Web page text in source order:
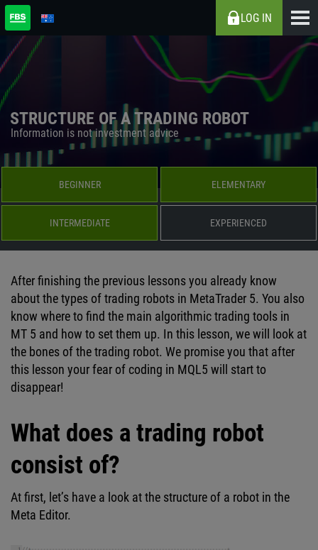
LOG IN
STRUCTURE OF A TRADING ROBOT
Information is not investment advice
BEGINNER ELEMENTARY
INTERMEDIATE EXPERIENCED
After finishing the previous lessons you already know
about the types of trading robots in MetaTrader 5. You also
know where to find the main algorithmic trading tools in
MT 5 and how to set them up. In this lesson, we will look at
the bones of the trading robot. We promise you that after
this lesson your fear of coding in MQL5 will start to
disappear!
What does a trading robot
consist of?
At first, let’s have a look at the structure of a robot in the
Meta Editor.